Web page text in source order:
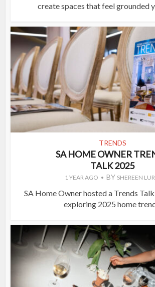
create spaces that feel grounded
TRENDS
SA HOME OWNER
TALK 2025
1 YEAR AGO BY SHEREEN
SA Home Owner hosted a Trends
exploring 2025 home